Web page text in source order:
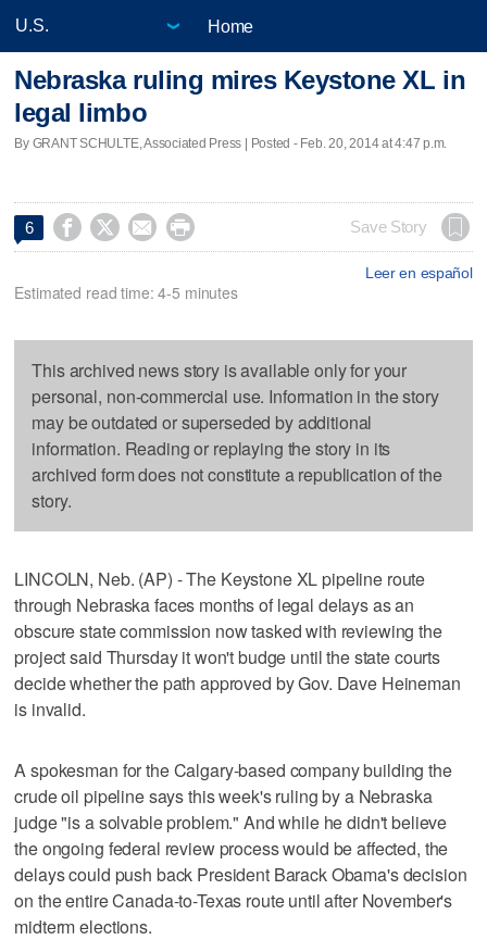
Home
Nebraska ruling mires Keystone XL in
legal limbo
By GRANT SCHULTE, Associated Press | Posted - Feb. 20, 2014 at 4:47 p.m.
6     Save Story
Leer en español
Estimated read time: 4-5 minutes
This archived news story is available only for your
personal, non-commercial use. Information in the story
may be outdated or superseded by additional
information. Reading or replaying the story in its
archived form does not constitute a republication of the
story.
LINCOLN, Neb. (AP) - The Keystone XL pipeline route
through Nebraska faces months of legal delays as an
obscure state commission now tasked with reviewing the
project said Thursday it won't budge until the state courts
decide whether the path approved by Gov. Dave Heineman
is invalid.
A spokesman for the Calgary-based company building the
crude oil pipeline says this week's ruling by a Nebraska
judge "is a solvable problem." And while he didn't believe
the ongoing federal review process would be affected, the
delays could push back President Barack Obama's decision
on the entire Canada-to-Texas route until after November's
midterm elections.